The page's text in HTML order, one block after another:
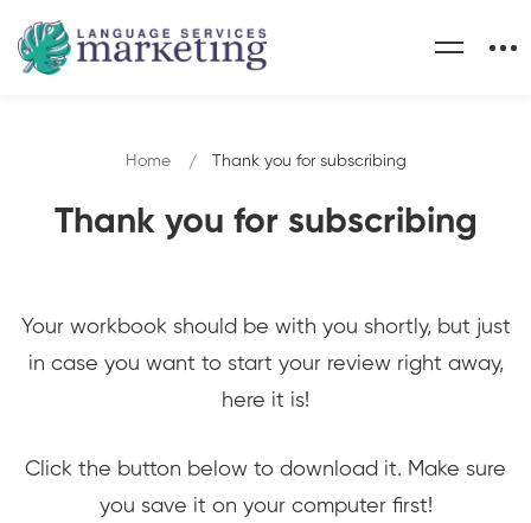
Thank you for subscribing
Home Thank you for subscribing
Your workbook should be with you shortly, but just
in case you want to start your review right away,
here it is!
Click the button below to download it. Make sure
you save it on your computer first!